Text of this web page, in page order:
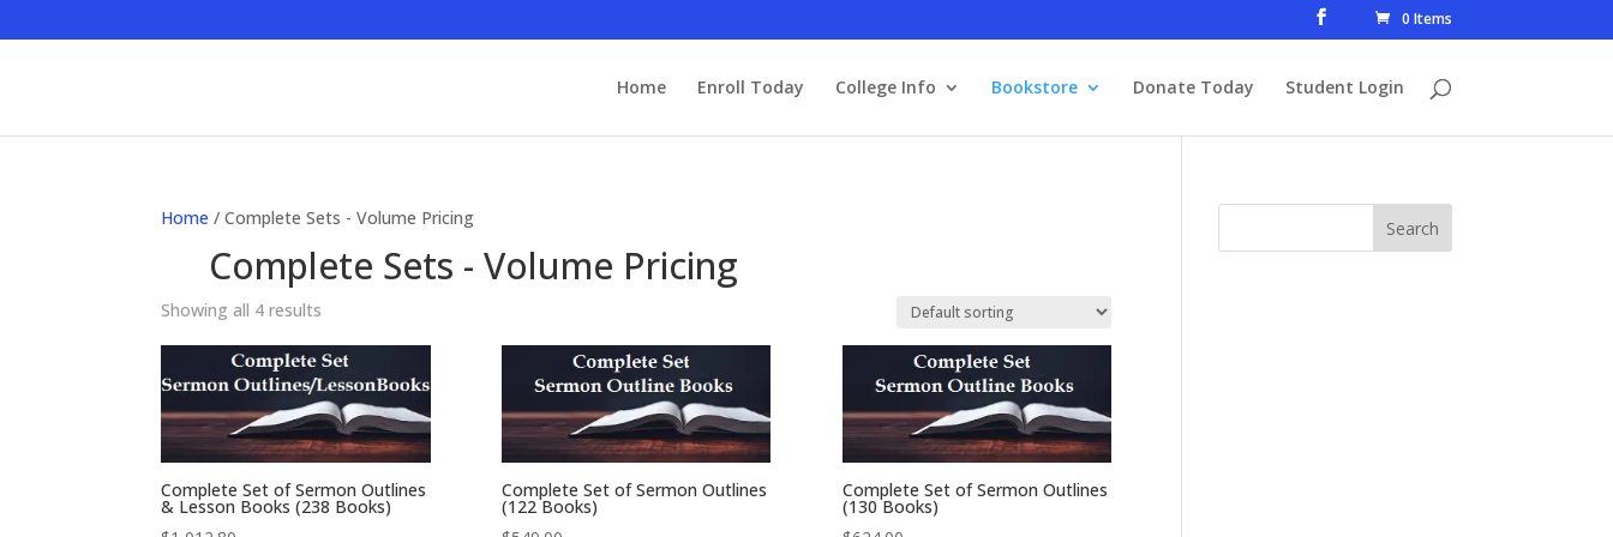
0 Items
Home Enroll Today College Info Bookstore Donate Today Student Login
Home / Complete Sets - Volume Pricing
Complete Sets - Volume Pricing
Showing all 4 results
Complete Set of Sermon Outlines
& Lesson Books (238 Books)
Complete Set of Sermon Outlines
(122 Books)
Complete Set of Sermon Outlines
(130 Books)